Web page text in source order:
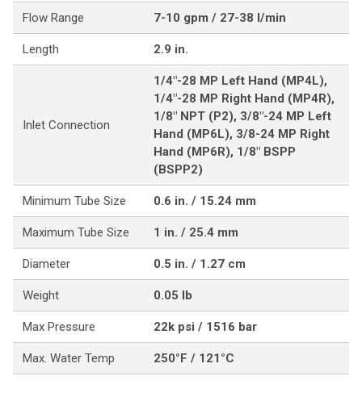
Flow Range 7-10 gpm / 27-38 l/min
Length 2.9 in.
Inlet Connection
1/4"-28 MP Left Hand (MP4L),
1/4"-28 MP Right Hand (MP4R),
1/8" NPT (P2), 3/8"-24 MP Left
Hand (MP6L), 3/8-24 MP Right
Hand (MP6R), 1/8" BSPP
(BSPP2)
Minimum Tube Size 0.6 in. / 15.24 mm
Maximum Tube Size 1 in. / 25.4 mm
Diameter 0.5 in. / 1.27 cm
Weight 0.05 lb
Max Pressure 22k psi / 1516 bar
Max. Water Temp 250°F / 121°C